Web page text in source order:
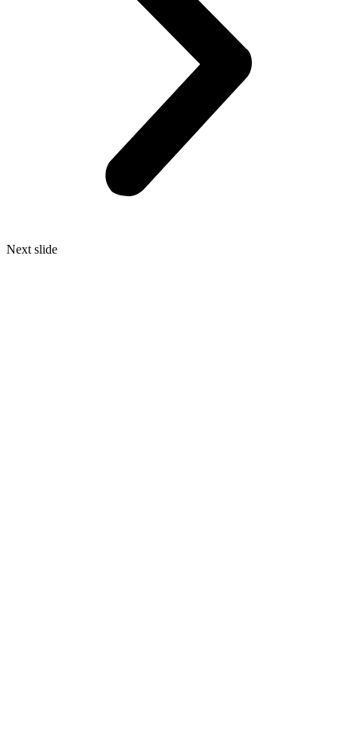
Next slide